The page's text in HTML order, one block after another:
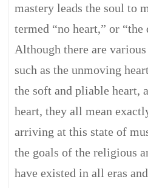
mastery leads the soul to
termed “no heart,” or
Although there are
such as the unmoving
the soft and pliable heart,
heart, they all mean
arriving at this state of
the goals of the religious
have existed in all eras